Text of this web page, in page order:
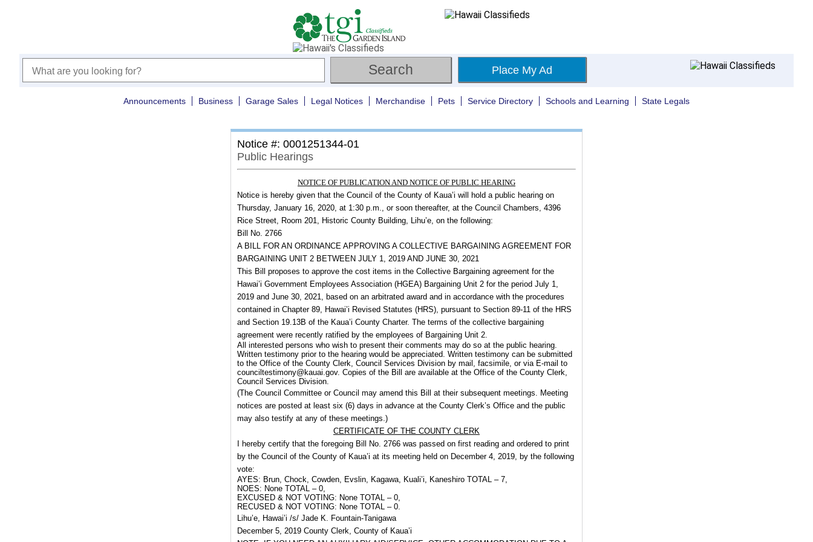
Place My Ad
Announcements Business Garage Sales Legal Notices Merchandise Pets Service Directory Schools and Learning State Legals
Notice #: 0001251344-01
Public Hearings
NOTICE OF PUBLICATION AND NOTICE OF PUBLIC HEARING
Notice is hereby given that the Council of the County of Kaua’i will hold a public hearing on
Thursday, January 16, 2020, at 1:30 p.m., or soon thereafter, at the Council Chambers, 4396
Rice Street, Room 201, Historic County Building, Lihu’e, on the following:
Bill No. 2766
A BILL FOR AN ORDINANCE APPROVING A COLLECTIVE BARGAINING AGREEMENT FOR
BARGAINING UNIT 2 BETWEEN JULY 1, 2019 AND JUNE 30, 2021
This Bill proposes to approve the cost items in the Collective Bargaining agreement for the
Hawai’i Government Employees Association (HGEA) Bargaining Unit 2 for the period July 1,
2019 and June 30, 2021, based on an arbitrated award and in accordance with the procedures
contained in Chapter 89, Hawai’i Revised Statutes (HRS), pursuant to Section 89-11 of the HRS
and Section 19.13B of the Kaua’i County Charter. The terms of the collective bargaining
agreement were recently ratified by the employees of Bargaining Unit 2.
All interested persons who wish to present their comments may do so at the public hearing.
Written testimony prior to the hearing would be appreciated. Written testimony can be submitted
to the Office of the County Clerk, Council Services Division by mail, facsimile, or via E-mail to
counciltestimony@kauai.gov. Copies of the Bill are available at the Office of the County Clerk,
Council Services Division.
(The Council Committee or Council may amend this Bill at their subsequent meetings. Meeting
notices are posted at least six (6) days in advance at the County Clerk’s Office and the public
may also testify at any of these meetings.)
CERTIFICATE OF THE COUNTY CLERK
I hereby certify that the foregoing Bill No. 2766 was passed on first reading and ordered to print
by the Council of the County of Kaua’i at its meeting held on December 4, 2019, by the following
vote:
AYES: Brun, Chock, Cowden, Evslin, Kagawa, Kuali’i, Kaneshiro TOTAL – 7,
NOES: None TOTAL – 0,
EXCUSED & NOT VOTING: None TOTAL – 0,
RECUSED & NOT VOTING: None TOTAL – 0.
Lihu’e, Hawai’i /s/ Jade K. Fountain-Tanigawa
December 5, 2019 County Clerk, County of Kaua’i